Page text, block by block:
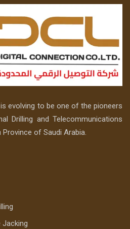
evolving to be one of the pioneers
Drilling and Telecommunications
of Saudi Arabia.
Jacking